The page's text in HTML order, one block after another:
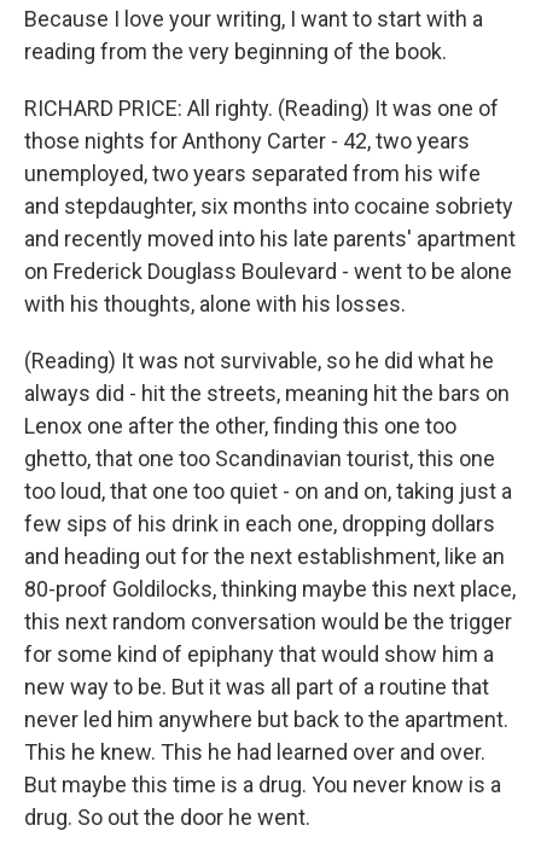
Because I love your writing, I want to start with a
reading from the very beginning of the book.
RICHARD PRICE: All righty. (Reading) It was one of
those nights for Anthony Carter - 42, two years
unemployed, two years separated from his wife
and stepdaughter, six months into cocaine sobriety
and recently moved into his late parents' apartment
on Frederick Douglass Boulevard - went to be alone
with his thoughts, alone with his losses.
(Reading) It was not survivable, so he did what he
always did - hit the streets, meaning hit the bars on
Lenox one after the other, finding this one too
ghetto, that one too Scandinavian tourist, this one
too loud, that one too quiet - on and on, taking just a
few sips of his drink in each one, dropping dollars
and heading out for the next establishment, like an
80-proof Goldilocks, thinking maybe this next place,
this next random conversation would be the trigger
for some kind of epiphany that would show him a
new way to be. But it was all part of a routine that
never led him anywhere but back to the apartment.
This he knew. This he had learned over and over.
But maybe this time is a drug. You never know is a
drug. So out the door he went.